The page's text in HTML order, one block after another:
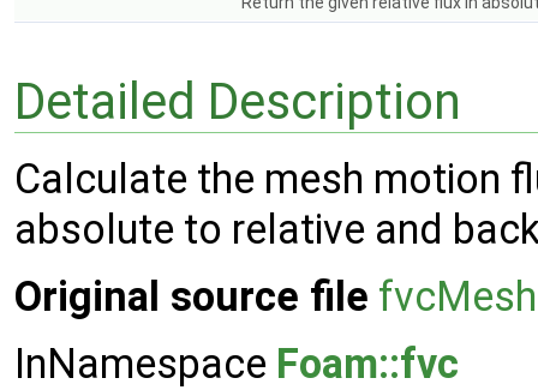
Detailed Description
Calculate the mesh motion
absolute to relative and
Original source file
InNamespace Foam::fvc